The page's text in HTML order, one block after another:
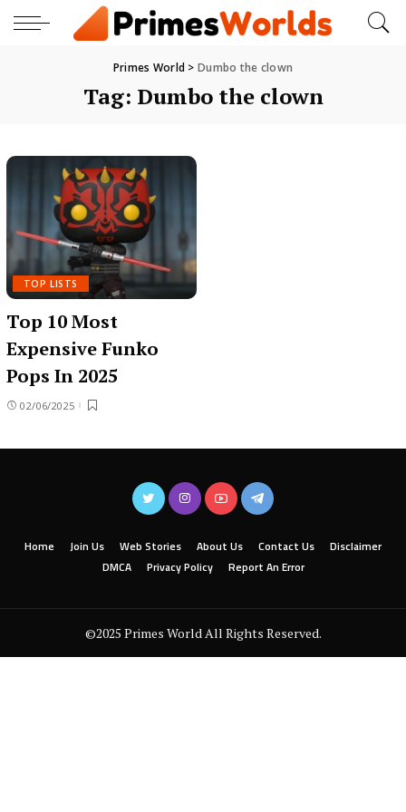
Primes World > Dumbo the clown
Tag: Dumbo the clown
TOP LISTS
Top 10 Most
Expensive Funko
Pops In 2025
02/06/2025
Home Join Us Web Stories About Us Contact Us
Disclaimer
DMCA
Privacy Policy Report An Error
©2025 Primes World All Rights Reserved.